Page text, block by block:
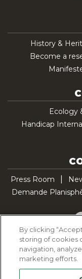
History &
Become a
Ecology
Handicap
Press Room
Demande
By clicking
storing of cookies
navigation,
marketing efforts.